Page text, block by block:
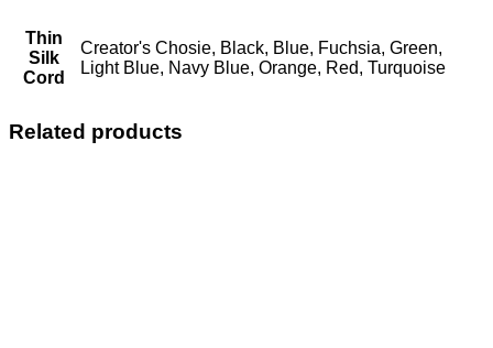
Thin
Silk
Cord
Creator's Chosie, Black, Blue, Fuchsia, Green,
Light Blue, Navy Blue, Orange, Red, Turquoise
Related products